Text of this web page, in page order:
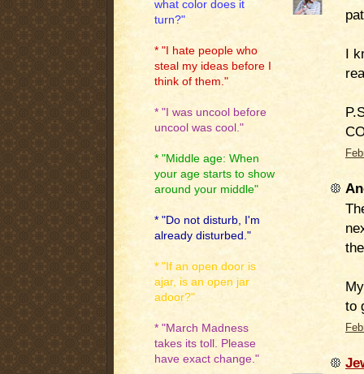
what color does it
turn?"
* "I hate people who
steal my ideas before I
think of them."
* "I was uncool before
uncool was cool."
* "Middle age: When
your age starts to show
around your middle"
* "Do not disturb, I'm
already disturbed."
* "If an open door is
ajar, is an open jar
adoor?"
* "March Madness
takes its toll. Please
have exact change."
I
to